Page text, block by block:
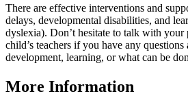
There are effective interventions and
delays, developmental disabilities, and
dyslexia). Don’t hesitate to talk with your
child’s teachers if you have any questions
development, learning, or what can be
More Information